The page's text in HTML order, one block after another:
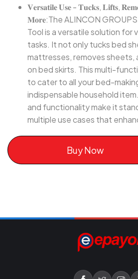
𝐕𝐞𝐫𝐬𝐚𝐭𝐢𝐥𝐞 𝐔𝐬𝐞 - 𝐓𝐮𝐜𝐤𝐬, 𝐋𝐢𝐟𝐭𝐬,
𝐌𝐨𝐫𝐞:The ALINCON
Tool is a versatile solution for
tasks. It not only tucks bed
mattresses, removes sheets,
on bed skirts. This multi-
to cater to all your bed-
indispensable household
and functionality make it
multiple use cases that
Buy Now